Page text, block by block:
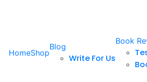
HomeShop
Blog
Write For Us
Book